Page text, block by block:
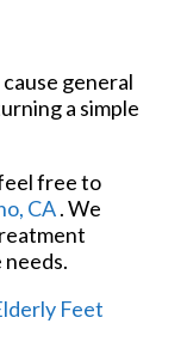
general
a simple
free to
CA. We
Feet